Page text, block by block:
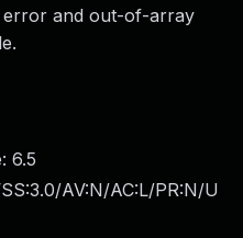
error and out-of-array
6.5
AV:N/AC:L/PR:N/U